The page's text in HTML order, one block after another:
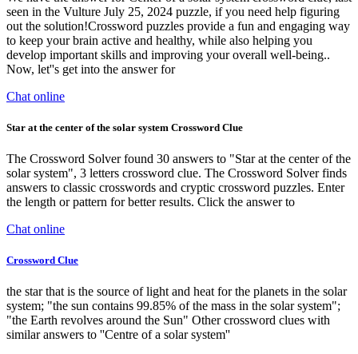
seen in the Vulture July 25, 2024 puzzle, if you need help figuring
out the solution!Crossword puzzles provide a fun and engaging way
to keep your brain active and healthy, while also helping you
develop important skills and improving your overall well-being..
Now, let''s get into the answer for
Chat online
Star at the center of the solar system Crossword Clue
The Crossword Solver found 30 answers to "Star at the center of the
solar system", 3 letters crossword clue. The Crossword Solver finds
answers to classic crosswords and cryptic crossword puzzles. Enter
the length or pattern for better results. Click the answer to
Chat online
Crossword Clue
the star that is the source of light and heat for the planets in the solar
system; "the sun contains 99.85% of the mass in the solar system";
"the Earth revolves around the Sun" Other crossword clues with
similar answers to ''Centre of a solar system''